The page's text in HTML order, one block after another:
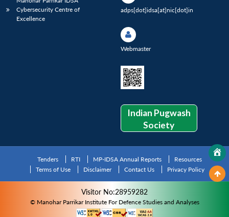
Cybersecurity Centre of
Excellence
adps[dot]idsa[at]nic[dot]in
Webmaster
Indian Pugwash
Society
Tenders RTI MP-IDSA Annual Reports
Resources
Terms of Use
Disclaimer Contact Us Privacy Policy
Visitor No:28959282
© Manohar Parrikar Institute For Defence Studies and Analyses